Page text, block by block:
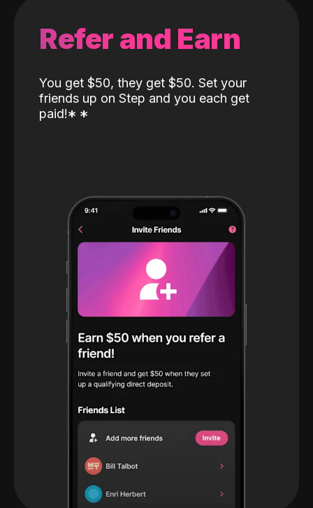
Refer and Earn
You get $50, they get $50. Set your
friends up on Step and you each get
paid!* *